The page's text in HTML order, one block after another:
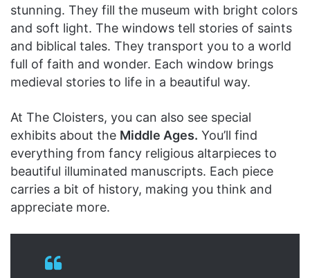
stunning. They fill the museum with bright colors
and soft light. The windows tell stories of saints
and biblical tales. They transport you to a world
full of faith and wonder. Each window brings
medieval stories to life in a beautiful way.
At The Cloisters, you can also see special
exhibits about the Middle Ages. You’ll find
everything from fancy religious altarpieces to
beautiful illuminated manuscripts. Each piece
carries a bit of history, making you think and
appreciate more.